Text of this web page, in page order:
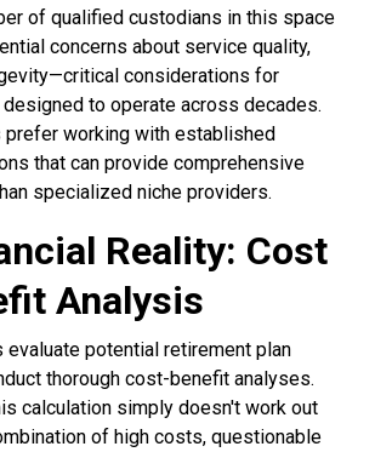
of qualified custodians in this space
concerns about service quality,
considerations for
to operate across decades.
working with established
that can provide comprehensive
specialized niche providers.
Reality: Cost
Analysis
evaluate potential retirement plan
thorough cost-benefit analyses.
calculation simply doesn't work out
of high costs, questionable